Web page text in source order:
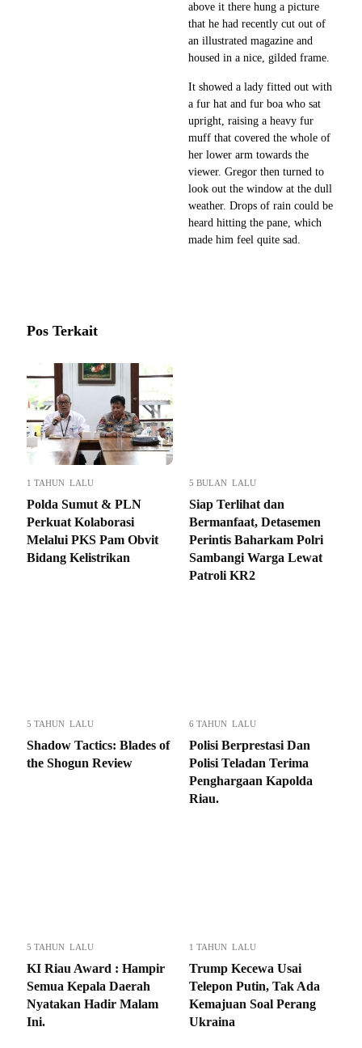
above it there hung a picture
that he had recently cut out of
an illustrated magazine and
housed in a nice, gilded frame.
It showed a lady fitted out with
a fur hat and fur boa who sat
upright, raising a heavy fur
muff that covered the whole of
her lower arm towards the
viewer. Gregor then turned to
look out the window at the dull
weather. Drops of rain could be
heard hitting the pane, which
made him feel quite sad.
Pos Terkait
1 TAHUN LALU
Polda Sumut & PLN
Perkuat Kolaborasi
Melalui PKS Pam Obvit
Bidang Kelistrikan
5 BULAN LALU
Siap Terlihat dan
Bermanfaat, Detasemen
Perintis Baharkam Polri
Sambangi Warga Lewat
Patroli KR2
5 TAHUN LALU
Shadow Tactics: Blades of
the Shogun Review
6 TAHUN LALU
Polisi Berprestasi Dan
Polisi Teladan Terima
Penghargaan Kapolda
Riau.
5 TAHUN LALU
KI Riau Award : Hampir
Semua Kepala Daerah
Nyatakan Hadir Malam
Ini.
1 TAHUN LALU
Trump Kecewa Usai
Telepon Putin, Tak Ada
Kemajuan Soal Perang
Ukraina